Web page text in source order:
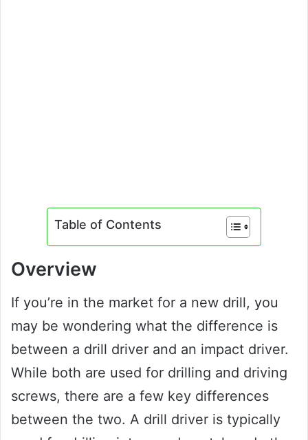
Table of Contents
Overview
If you’re in the market for a new drill, you
may be wondering what the difference is
between a drill driver and an impact driver.
While both are used for drilling and driving
screws, there are a few key differences
between the two. A drill driver is typically